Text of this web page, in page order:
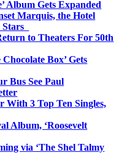
Album Gets Expanded
Marquis, the Hotel
Stars
to Theaters For 50th
Box’ Gets
Bus See Paul
With 3 Top Ten Singles,
Album, ‘Roosevelt
via ‘The Shel Talmy